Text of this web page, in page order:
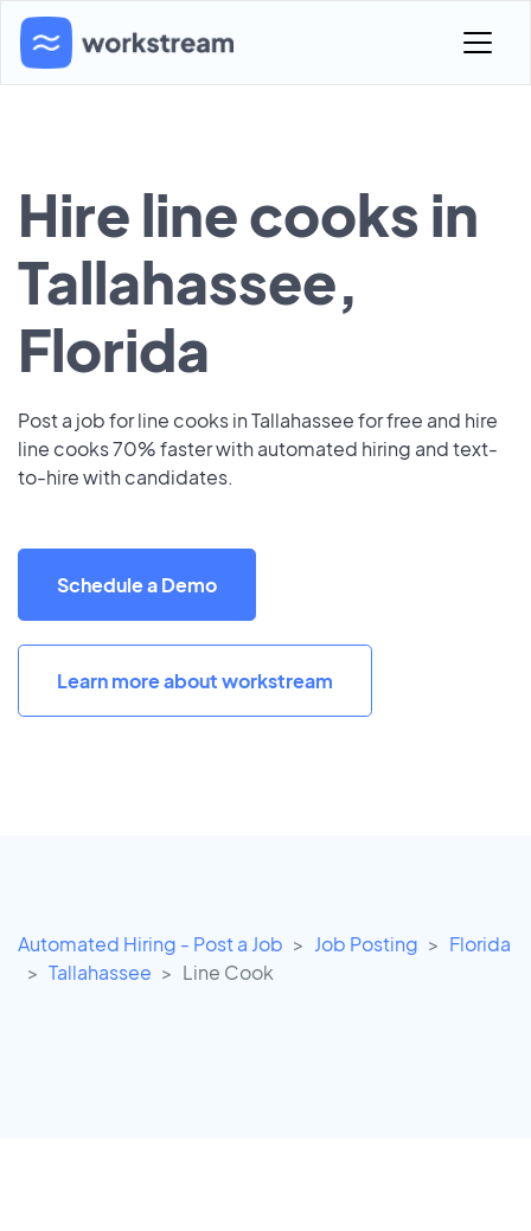
Hire line cooks in
Tallahassee,
Florida
Post a job for line cooks in Tallahassee for free and hire
line cooks 70% faster with automated hiring and text-
to-hire with candidates.
Schedule a Demo
Learn more about workstream
Automated Hiring - Post a Job Job Posting
Florida
Tallahassee
Line Cook